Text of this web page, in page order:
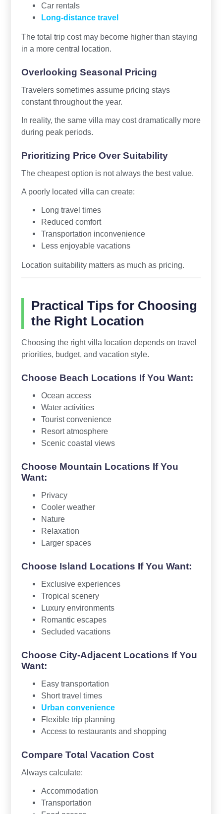
Car rentals
Long-distance travel
The total trip cost may become higher than staying
in a more central location.
Overlooking Seasonal Pricing
Travelers sometimes assume pricing stays
constant throughout the year.
In reality, the same villa may cost dramatically more
during peak periods.
Prioritizing Price Over Suitability
The cheapest option is not always the best value.
A poorly located villa can create:
Long travel times
Reduced comfort
Transportation inconvenience
Less enjoyable vacations
Location suitability matters as much as pricing.
Practical Tips for Choosing
the Right Location
Choosing the right villa location depends on travel
priorities, budget, and vacation style.
Choose Beach Locations If You Want:
Ocean access
Water activities
Tourist convenience
Resort atmosphere
Scenic coastal views
Choose Mountain Locations If You
Want:
Privacy
Cooler weather
Nature
Relaxation
Larger spaces
Choose Island Locations If You Want:
Exclusive experiences
Tropical scenery
Luxury environments
Romantic escapes
Secluded vacations
Choose City-Adjacent Locations If You
Want:
Easy transportation
Short travel times
Urban convenience
Flexible trip planning
Access to restaurants and shopping
Compare Total Vacation Cost
Always calculate:
Accommodation
Transportation